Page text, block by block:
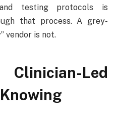
testing protocols is
that process. A grey-
vendor is not.
Led